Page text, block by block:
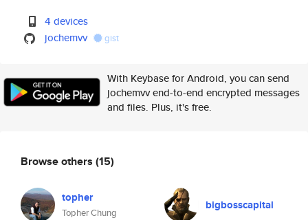
4 devices
jochemvv
gist
With Keybase for Android, you can send
jochemvv end-to-end encrypted messages
and files. Plus, it's free.
Browse others (15)
topher
Topher Chung
bigbosscapital